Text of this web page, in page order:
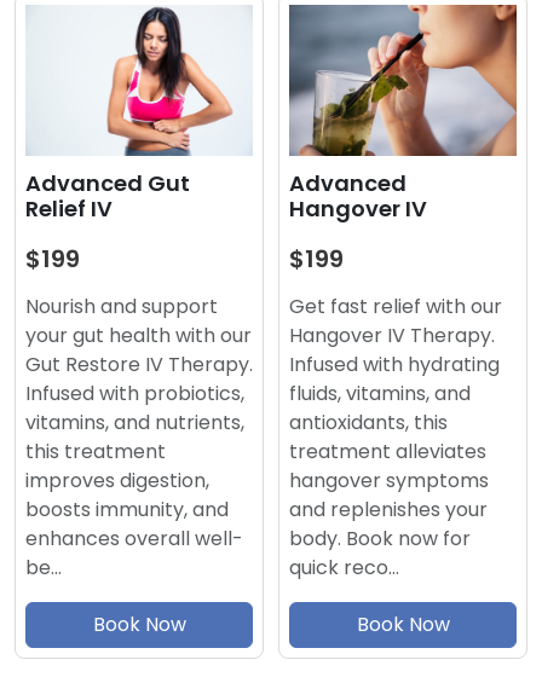
Advanced Gut
Relief IV
$199
Nourish and support
your gut health with our
Gut Restore IV Therapy.
Infused with probiotics,
vitamins, and nutrients,
this treatment
improves digestion,
boosts immunity, and
enhances overall well-
be…
Book Now
Advanced
Hangover IV
$199
Get fast relief with our
Hangover IV Therapy.
Infused with hydrating
fluids, vitamins, and
antioxidants, this
treatment alleviates
hangover symptoms
and replenishes your
body. Book now for
quick reco…
Book Now